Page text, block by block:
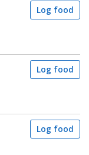
Log food
Log food
Log food